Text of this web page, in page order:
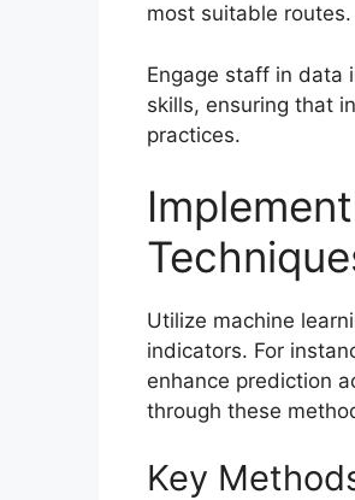
most suitable routes.
Engage staff in data
skills, ensuring that
practices.
Utilize machine
indicators. For
enhance prediction
through these
Key